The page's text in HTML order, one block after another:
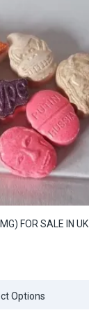
FOR SALE IN UK
Options